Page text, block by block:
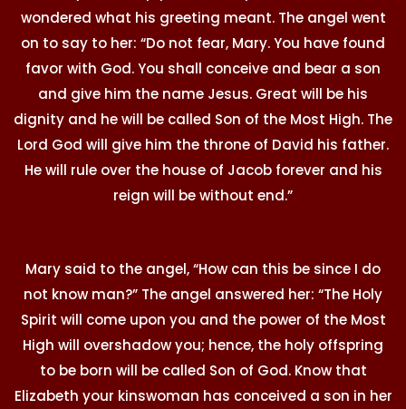
wondered what his greeting meant. The angel went
on to say to her: “Do not fear, Mary. You have found
favor with God. You shall conceive and bear a son
and give him the name Jesus. Great will be his
dignity and he will be called Son of the Most High. The
Lord God will give him the throne of David his father.
He will rule over the house of Jacob forever and his
reign will be without end.”
Mary said to the angel, “How can this be since I do
not know man?” The angel answered her: “The Holy
Spirit will come upon you and the power of the Most
High will overshadow you; hence, the holy offspring
to be born will be called Son of God. Know that
Elizabeth your kinswoman has conceived a son in her